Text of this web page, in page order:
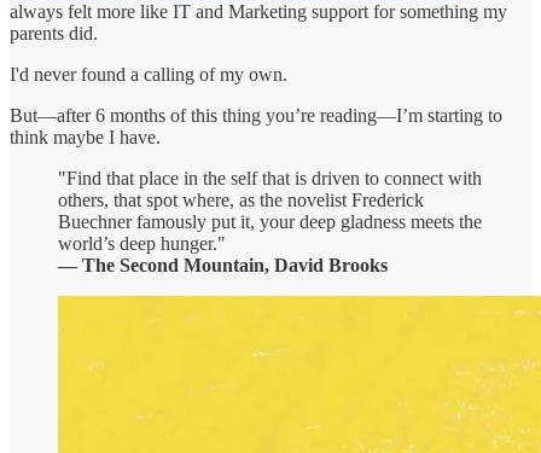
always felt more like IT and Marketing support for something my
parents did.
I'd never found a calling of my own.
But—after 6 months of this thing you’re reading—I’m starting to
think maybe I have.
"Find that place in the self that is driven to connect with
others, that spot where, as the novelist Frederick
Buechner famously put it, your deep gladness meets the
world’s deep hunger."
— The Second Mountain, David Brooks